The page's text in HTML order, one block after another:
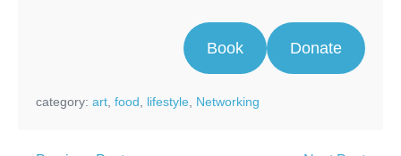
Book Donate
category: art food lifestyle Networking